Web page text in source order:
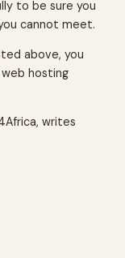
to be sure you
cannot meet.
above, you
hosting
writes